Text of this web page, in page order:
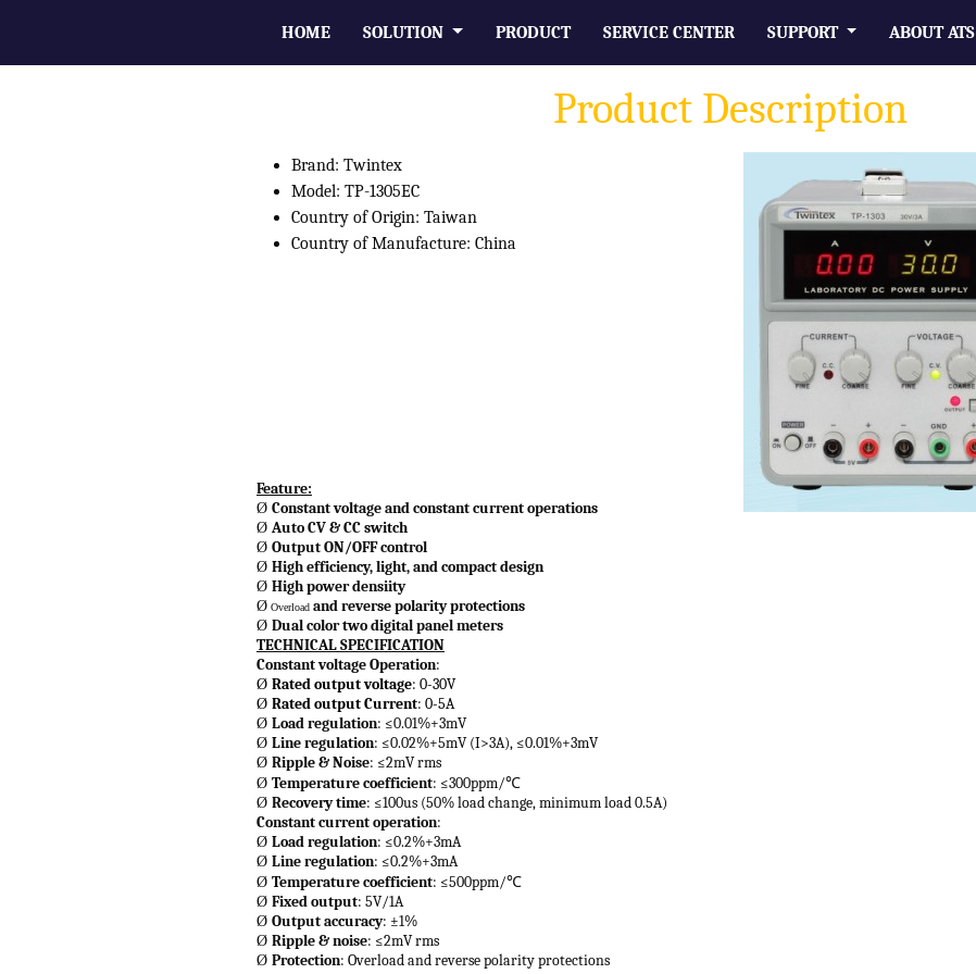
HOME SOLUTION PRODUCT SERVICE CENTER SUPPORT ABOUT ATS
Product Description
Brand: Twintex
Model: TP-1305EC
Country of Origin: Taiwan
Country of Manufacture: China
Feature:
Ø Constant voltage and constant current operations
Ø Auto CV & CC switch
Ø Output ON/OFF control
Ø High efficiency, light, and compact design
Ø High power densiity
Ø Overload and reverse polarity protections
Ø Dual color two digital panel meters
TECHNICAL SPECIFICATION
Constant voltage Operation:
Ø Rated output voltage: 0-30V
Ø Rated output Current: 0-5A
Ø Load regulation: ≤0.01%+3mV
Ø Line regulation: ≤0.02%+5mV (I>3A), ≤0.01%+3mV
Ø Ripple & Noise: ≤2mV rms
Ø Temperature coefficient: ≤300ppm/℃
Ø Recovery time: ≤100us (50% load change, minimum load 0.5A)
Constant current operation:
Ø Load regulation: ≤0.2%+3mA
Ø Line regulation: ≤0.2%+3mA
Ø Temperature coefficient: ≤500ppm/℃
Ø Fixed output: 5V/1A
Ø Output accuracy: ±1%
Ø Ripple & noise: ≤2mV rms
Ø Protection: Overload and reverse polarity protections